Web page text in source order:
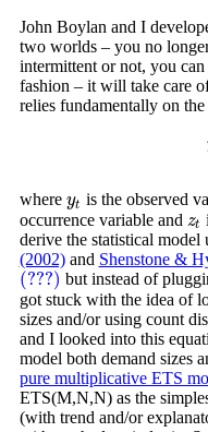
John Boylan and I
two worlds – you no
intermittent or not, you
fashion – it will take care
relies fundamentally on the
where yt
yt is the observed
occurrence variable and zt
zt
derive the statistical model
(2002)and Shenstone &
(???)
(???) but instead of
got stuck with the idea of
sizes and/or using count
and I looked into this
model both demand sizes
pure multiplicative ETS
ETS(M,N,N) as the
(with trend and/or